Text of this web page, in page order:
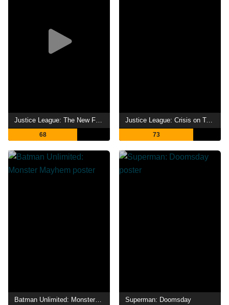
Justice League: The New Frontier
68
Justice League: Crisis on Two Earths
73
Batman Unlimited: Monster Mayhem Superman: Doomsday